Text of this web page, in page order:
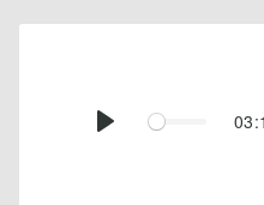
Play